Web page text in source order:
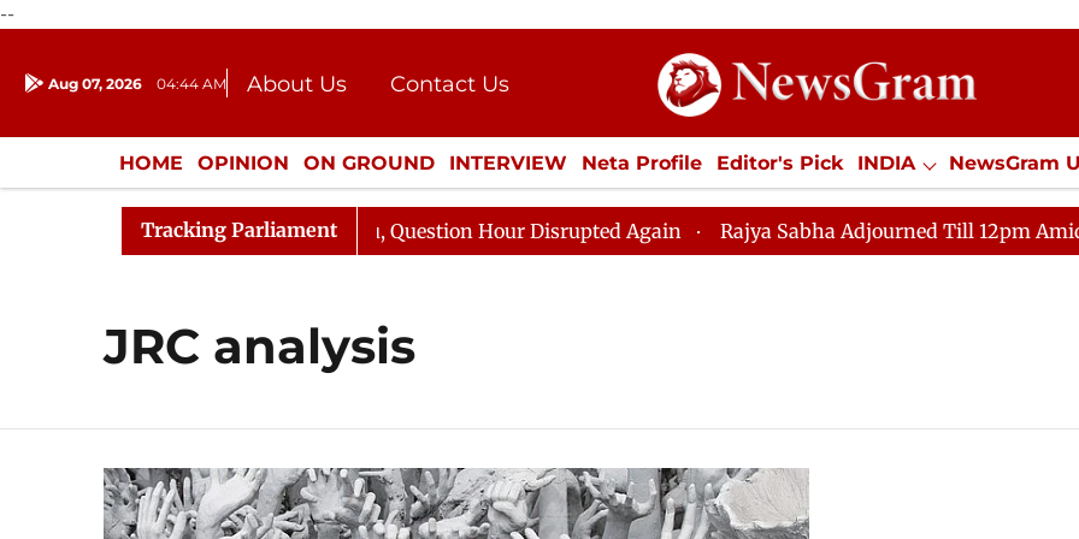
--
Aug 07, 2026 04:44 AM About Us
Contact Us
Donation
Press Kit
HOME OPINION ON GROUND INTERVIEW Neta Profile Editor's Pick INDIA NewsGram
ENTERTAINMENT CULTURE LIFESTYLE ECONOMY SPORTS Jobs / Internships
Tracking Parliament
Kharge Responds to Kiren Rijiju, Question Hour Disrupted Again Rajya Sabha Adjourned Till 12pm Amidst
JRC analysis